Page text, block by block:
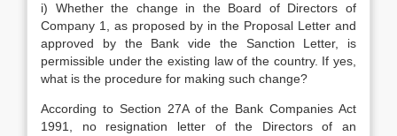
i) Whether the change in the Board of Directors of
Company 1, as proposed by in the Proposal Letter and
approved by the Bank vide the Sanction Letter, is
permissible under the existing law of the country. If yes,
what is the procedure for making such change?
According to Section 27A of the Bank Companies Act
1991, no resignation letter of the Directors of an